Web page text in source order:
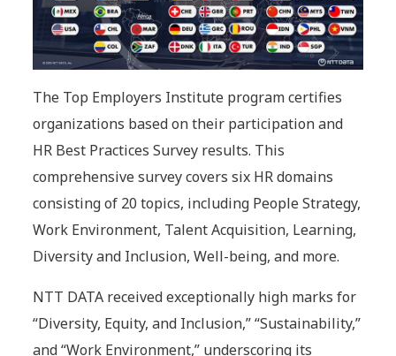
The Top Employers Institute program certifies
organizations based on their participation and
HR Best Practices Survey results. This
comprehensive survey covers six HR domains
consisting of 20 topics, including People Strategy,
Work Environment, Talent Acquisition, Learning,
Diversity and Inclusion, Well-being, and more.
NTT DATA received exceptionally high marks for
“Diversity, Equity, and Inclusion,” “Sustainability,”
and “Work Environment,” underscoring its